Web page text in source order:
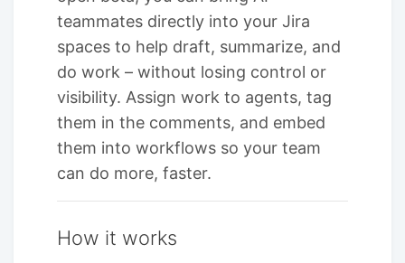
teammates directly into your Jira
spaces to help draft, summarize, and
do work – without losing control or
visibility. Assign work to agents, tag
them in the comments, and embed
them into workflows so your team
can do more, faster.
How it works